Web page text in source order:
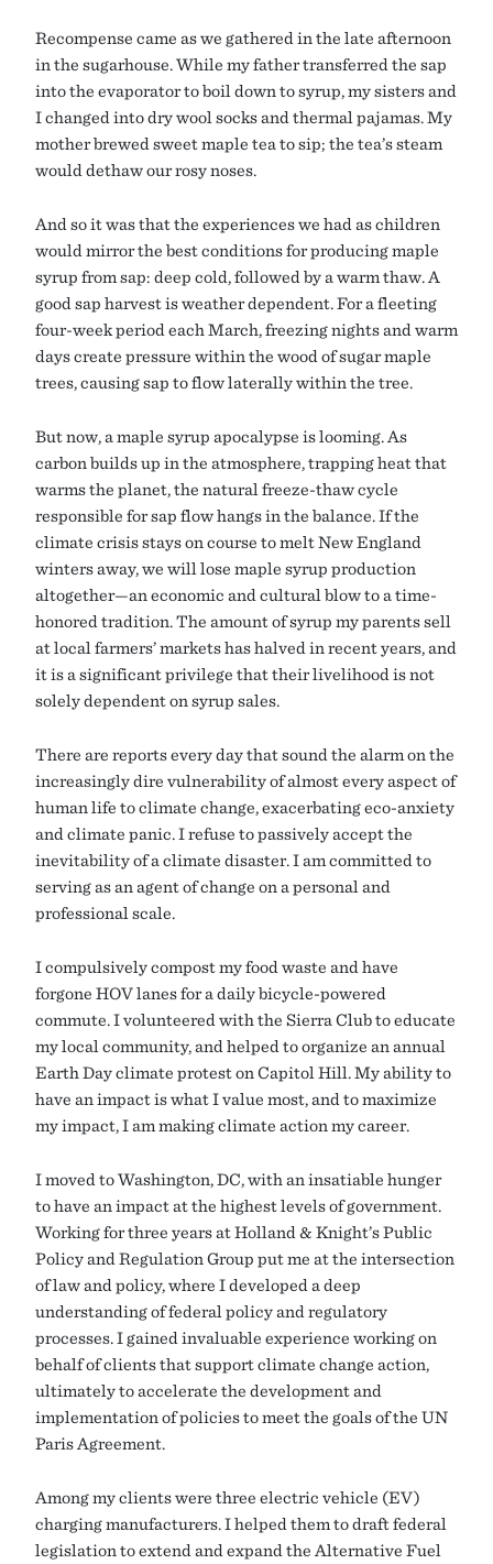
Recompense came as we gathered in the late afternoon
in the sugarhouse. While my father transferred the sap
into the evaporator to boil down to syrup, my sisters and
I changed into dry wool socks and thermal pajamas. My
mother brewed sweet maple tea to sip; the tea’s steam
would dethaw our rosy noses.
And so it was that the experiences we had as children
would mirror the best conditions for producing maple
syrup from sap: deep cold, followed by a warm thaw. A
good sap harvest is weather dependent. For a fleeting
four-week period each March, freezing nights and warm
days create pressure within the wood of sugar maple
trees, causing sap to flow laterally within the tree.
But now, a maple syrup apocalypse is looming. As
carbon builds up in the atmosphere, trapping heat that
warms the planet, the natural freeze-thaw cycle
responsible for sap flow hangs in the balance. If the
climate crisis stays on course to melt New England
winters away, we will lose maple syrup production
altogether—an economic and cultural blow to a time-
honored tradition. The amount of syrup my parents sell
at local farmers’ markets has halved in recent years, and
it is a significant privilege that their livelihood is not
solely dependent on syrup sales.
There are reports every day that sound the alarm on the
increasingly dire vulnerability of almost every aspect of
human life to climate change, exacerbating eco-anxiety
and climate panic. I refuse to passively accept the
inevitability of a climate disaster. I am committed to
serving as an agent of change on a personal and
professional scale.
I compulsively compost my food waste and have
forgone HOV lanes for a daily bicycle-powered
commute. I volunteered with the Sierra Club to educate
my local community, and helped to organize an annual
Earth Day climate protest on Capitol Hill. My ability to
have an impact is what I value most, and to maximize
my impact, I am making climate action my career.
I moved to Washington, DC, with an insatiable hunger
to have an impact at the highest levels of government.
Working for three years at Holland & Knight’s Public
Policy and Regulation Group put me at the intersection
of law and policy, where I developed a deep
understanding of federal policy and regulatory
processes. I gained invaluable experience working on
behalf of clients that support climate change action,
ultimately to accelerate the development and
implementation of policies to meet the goals of the UN
Paris Agreement.
Among my clients were three electric vehicle (EV)
charging manufacturers. I helped them to draft federal
legislation to extend and expand the Alternative Fuel